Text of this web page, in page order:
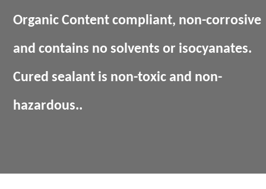
Organic Content compliant, non-corrosive
and contains no solvents or isocyanates.
Cured sealant is non-toxic and non-
hazardous..